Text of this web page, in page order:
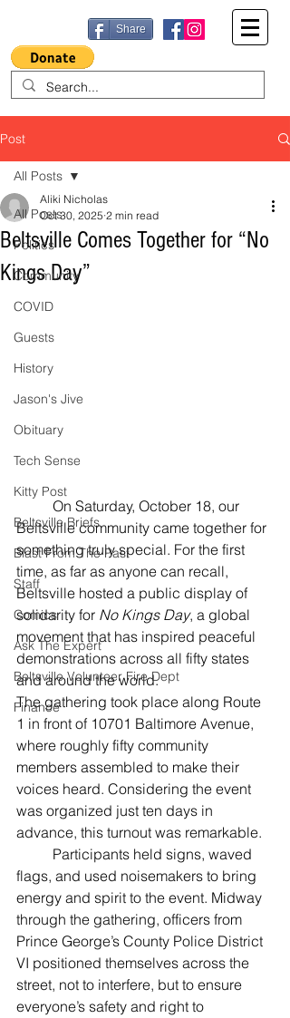
Share
Post
All Posts
Politics
Community
COVID
Guests
History
Jason's Jive
Obituary
Tech Sense
Kitty Post
Beltsville Briefs
Blast From The Past
Staff
Comics
Ask The Expert
Beltsville Volunteer Fire Dept
Finance
All Posts
Beltsville Comes Together for “No
Kings Day”
Aliki Nicholas
Oct 30, 2025 2 min read
Beltsville community came together for
something truly special. For the first
time, as far as anyone can recall,
Beltsville hosted a public display of
solidarity for No Kings Day, a global
movement that has inspired peaceful
demonstrations across all fifty states
and around the world.
The gathering took place along Route
1 in front of 10701 Baltimore Avenue,
where roughly fifty community
members assembled to make their
voices heard. Considering the event
was organized just ten days in
advance, this turnout was remarkable.
flags, and used noisemakers to bring
energy and spirit to the event. Midway
through the gathering, officers from
Prince George’s County Police District
VI positioned themselves across the
street, not to interfere, but to ensure
everyone’s safety and right to